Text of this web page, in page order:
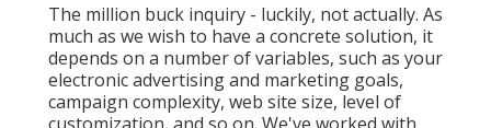
The million buck inquiry - luckily, not actually. As
much as we wish to have a concrete solution, it
depends on a number of variables, such as your
electronic advertising and marketing goals,
campaign complexity, web site size, level of
customization, and so on. We've worked with